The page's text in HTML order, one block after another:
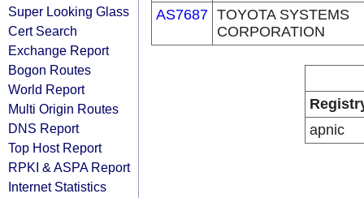
Super Looking Glass
Cert Search
Exchange Report
Bogon Routes
World Report
Multi Origin Routes
DNS Report
Top Host Report
RPKI & ASPA Report
Internet Statistics
AS7687 TOYOTA SYSTEMS
CORPORATION
apnic